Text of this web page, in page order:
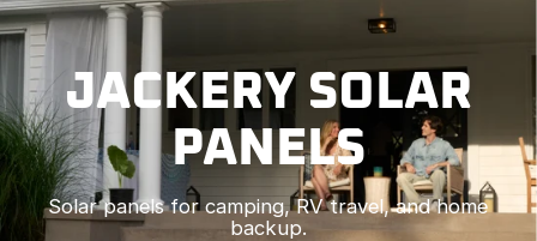
JACKERY SOLAR
PANELS
Solar panels for camping, RV travel, and home
backup.